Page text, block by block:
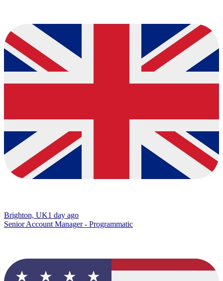
Brighton, UK1 day ago
Senior Account Manager - Programmatic